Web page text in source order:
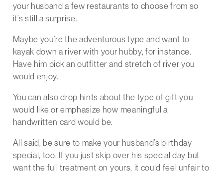
your husband a few restaurants to choose from so
it’s still a surprise.
Maybe you’re the adventurous type and want to
kayak down a river with your hubby, for instance.
Have him pick an outfitter and stretch of river you
would enjoy.
You can also drop hints about the type of gift you
would like or emphasize how meaningful a
handwritten card would be.
All said, be sure to make your husband’s birthday
special, too. If you just skip over his special day but
want the full treatment on yours, it could feel unfair to